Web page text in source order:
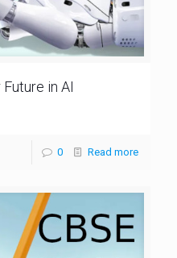
in AI
0 Read more